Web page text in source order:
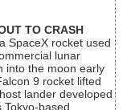
TO CRASH
SpaceX rocket used
lunar
into the moon early
9 rocket lifted
lander developed
Tokyo-based